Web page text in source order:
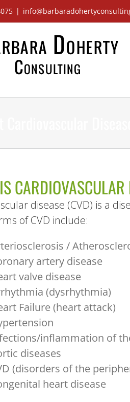
|
disease (CVD) is a
of CVD include:
/
artery disease
valve disease
(dysrhythmia)
Failure (heart attack)
inflammation of
diseases
(disorders of the
heart disease